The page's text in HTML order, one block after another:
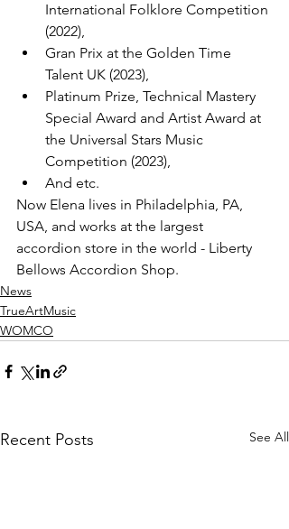
International Folklore Competition
(2022),
Gran Prix at the Golden Time
Talent UK (2023),
Platinum Prize, Technical Mastery
Special Award and Artist Award at
the Universal Stars Music
Competition (2023),
And etc.
Now Elena lives in Philadelphia, PA,
USA, and works at the largest
accordion store in the world - Liberty
Bellows Accordion Shop.
News
TrueArtMusic
WOMCO
Recent Posts See All